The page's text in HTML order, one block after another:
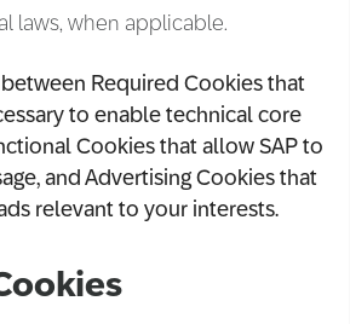
laws, when applicable.
Required Cookies that
to enable technical core
Cookies that allow SAP to
and Advertising Cookies that
relevant to your interests.